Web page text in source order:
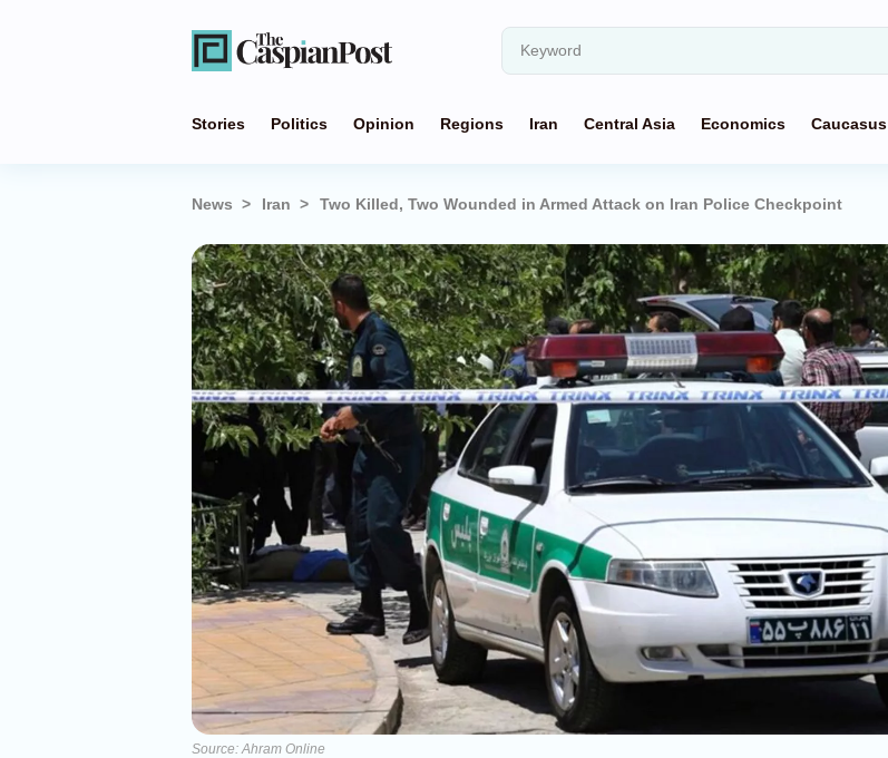
Stories Politics Opinion Regions Iran Central Asia Economics Caucasus
News Iran Two Killed, Two Wounded in Armed Attack on Iran Police Checkpoint
Source: Ahram Online